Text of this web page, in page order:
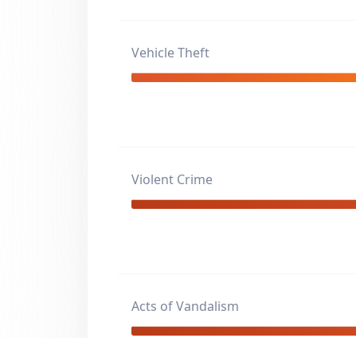
Vehicle Theft
Violent Crime
Acts of Vandalism